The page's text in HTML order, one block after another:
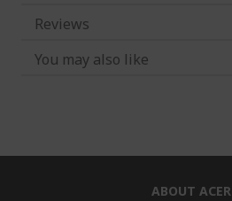
Reviews
You may also like
ABOUT ACER